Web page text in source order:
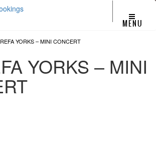
MENU
YORKS – MINI CONCERT
YORKS – MINI